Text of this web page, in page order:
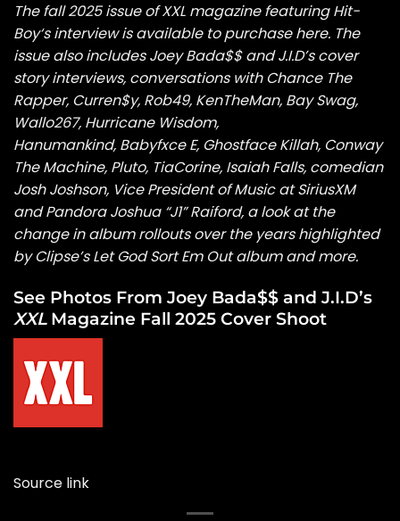
The fall 2025 issue of XXL magazine featuring Hit-
Boy‘sinterview is available topurchase here. The
issue also includesJoey Bada$$andJ.I.D’scover
story interviews, conversations with Chance The
Rapper, Curren$y, Rob49, KenTheMan, Bay Swag,
Wallo267, Hurricane Wisdom,
Hanumankind, Babyfxce E, Ghostface Killah, Conway
The Machine, Pluto, TiaCorine, Isaiah Falls, comedian
Josh Joshson, Vice President of Music at SiriusXM
and Pandora Joshua “J1” Raiford, a look at the
change in album rollouts over the years highlighted
by Clipse’s Let God Sort Em Out album and more.
See Photos From Joey Bada$$ and J.I.D’s
XXLMagazine Fall 2025 Cover Shoot
Source link